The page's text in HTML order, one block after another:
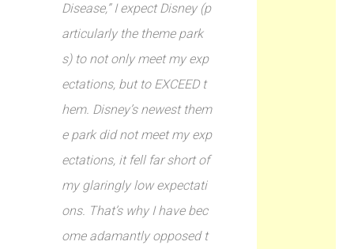
Disease,” I expect Disney (p
articularly the theme park
s) to not only meet my exp
ectations, but to EXCEED t
hem. Disney’s newest them
e park did not meet my exp
ectations, it fell far short of
my glaringly low expectati
ons. That’s why I have bec
ome adamantly opposed t